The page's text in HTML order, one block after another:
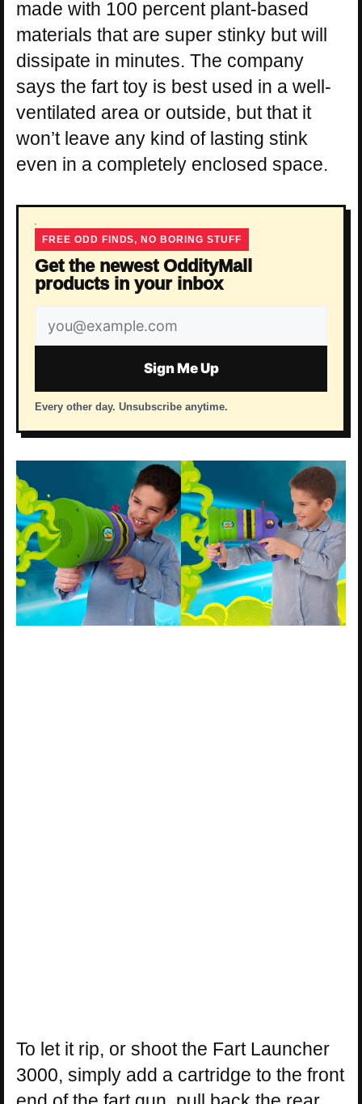
made with 100 percent plant-based
materials that are super stinky but will
dissipate in minutes. The company
says the fart toy is best used in a well-
ventilated area or outside, but that it
won’t leave any kind of lasting stink
even in a completely enclosed space.
FREE ODD FINDS, NO BORING STUFF
Get the newest OddityMall
products in your inbox
Email
address
Sign Me Up
Every other day. Unsubscribe anytime.
To let it rip, or shoot the Fart Launcher
3000, simply add a cartridge to the front